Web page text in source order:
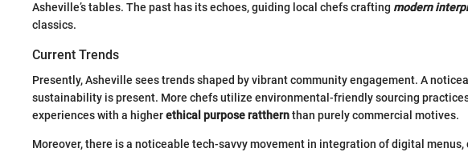
Asheville’s tables. The past has its echoes, guiding local chefs crafting modern
classics.
Current Trends
Presently, Asheville sees trends shaped by vibrant community engagement. A
sustainability is present. More chefs utilize environmental-friendly sourcing
experiences with a higherethical purpose ratthernthan purely commercial motives.
Moreover, there is a noticeable tech-savvy movement in integration of digital menus,